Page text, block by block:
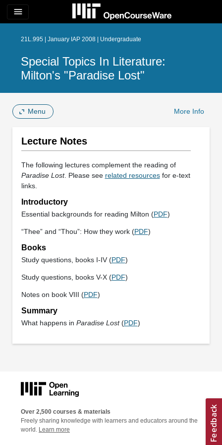
menu
21L.995 | January IAP 2008 | Undergraduate
Special Topics In Literature:
Milton's "Paradise Lost"
Menu More Info
Lecture Notes
The following lectures complement the reading of
Paradise Lost. Please see related resourcesfor e-text
links.
Introductory
Essential backgrounds for reading Milton (PDF)
“Thee” and “Thou”: How they work (PDF)
Books
Study questions, books I-IV (PDF)
Study questions, books V-X (PDF)
Notes on book VIII (PDF)
Summary
What happens in Paradise Lost(PDF)
Over 2,500 courses & materials
Freely sharing knowledge with learners and educators around the
world. Learn more